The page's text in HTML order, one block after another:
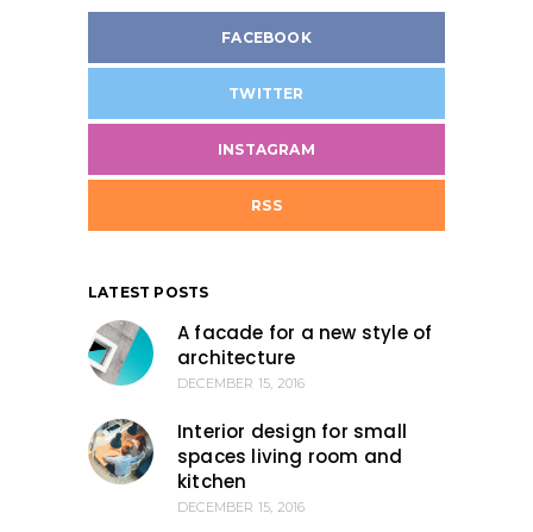
FACEBOOK
TWITTER
INSTAGRAM
RSS
LATEST POSTS
A facade for a new style of
architecture
DECEMBER 15, 2016
Interior design for small
spaces living room and
kitchen
DECEMBER 15, 2016